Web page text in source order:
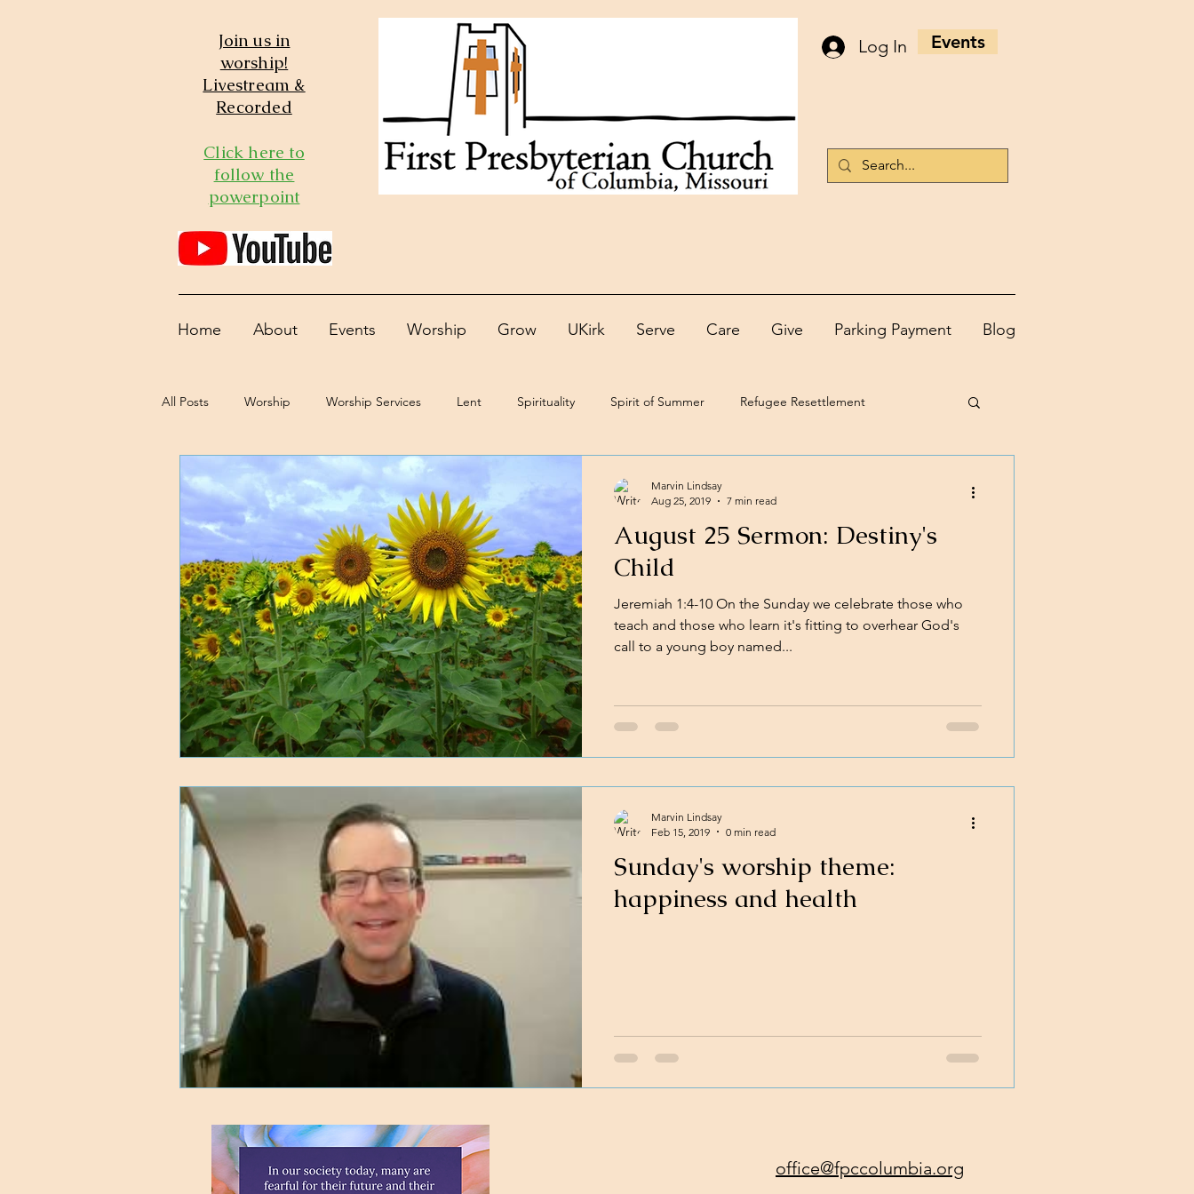
Join us in
worship!
Livestream &
Recorded
Click here to
follow the
powerpoint
Log In Events
Home About Events Worship Grow UKirk Serve Care Give Parking Payment Blog
All Posts Worship Worship Services Lent Spirituality Spirit of Summer Refugee Resettlement
August 25 Sermon: Destiny's
Child
Jeremiah 1:4-10 On the Sunday we celebrate those who
teach and those who learn it's fitting to overhear God's
call to a young boy named...
Marvin Lindsay
Aug 25, 2019
7 min read
Sunday's worship theme:
happiness and health
Marvin Lindsay
Feb 15, 2019
0 min read
office@fpccolumbia.org